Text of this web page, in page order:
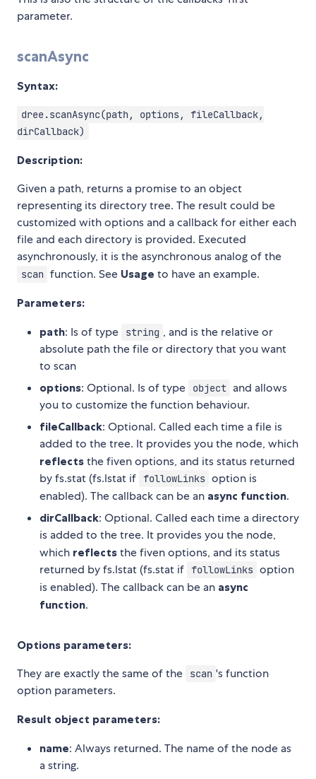
parameter.
scanAsync
Syntax:
dree.scanAsync(path, options, fileCallback,
dirCallback)
Description:
Given a path, returns a promise to an object
representing its directory tree. The result could be
customized with options and a callback for either each
file and each directory is provided. Executed
asynchronously, it is the asynchronous analog of the
scan function. See Usage to have an example.
Parameters:
path: Is of type string , and is the relative or
absolute path the file or directory that you want
to scan
options: Optional. Is of type object and allows
you to customize the function behaviour.
fileCallback: Optional. Called each time a file is
added to the tree. It provides you the node, which
reflects the fiven options, and its status returned
by fs.stat (fs.lstat if followLinks option is
enabled). The callback can be an async function.
dirCallback: Optional. Called each time a directory
is added to the tree. It provides you the node,
which reflects the fiven options, and its status
returned by fs.lstat (fs.stat if followLinks option
is enabled). The callback can be an async
function.
Options parameters:
They are exactly the same of the scan 's function
option parameters.
Result object parameters:
name: Always returned. The name of the node as
a string.